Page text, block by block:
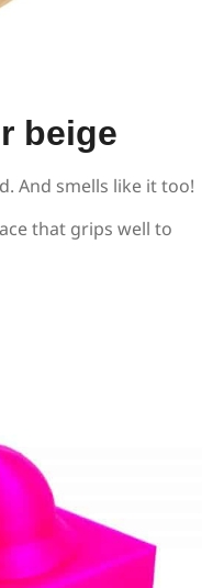
beige
And smells like it too!
that grips well to